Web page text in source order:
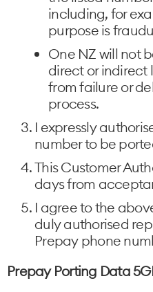
including, for
purpose is
One NZ will not
direct or indirect
from failure or
process.
I expressly
number to be
This Customer
days from
I agree to the
duly authorised
Prepay phone
Prepay Porting Data